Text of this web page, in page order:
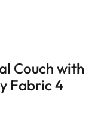
Couch with
Fabric 4